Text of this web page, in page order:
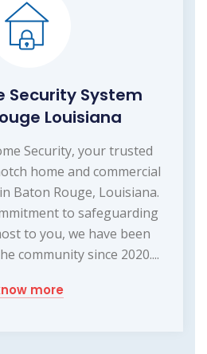
Security System
Louisiana
Security, your trusted
home and commercial
Baton Rouge, Louisiana.
to safeguarding
to you, we have been
community since 2020....
more